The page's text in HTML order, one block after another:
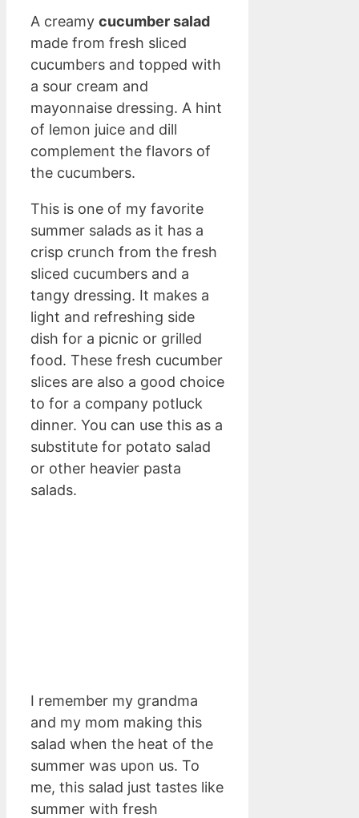
A creamy cucumber salad
made from fresh sliced
cucumbers and topped with
a sour cream and
mayonnaise dressing. A hint
of lemon juice and dill
complement the flavors of
the cucumbers.
This is one of my favorite
summer salads as it has a
crisp crunch from the fresh
sliced cucumbers and a
tangy dressing. It makes a
light and refreshing side
dish for a picnic or grilled
food. These fresh cucumber
slices are also a good choice
to for a company potluck
dinner. You can use this as a
substitute for potato salad
or other heavier pasta
salads.
I remember my grandma
and my mom making this
salad when the heat of the
summer was upon us. To
me, this salad just tastes like
summer with fresh